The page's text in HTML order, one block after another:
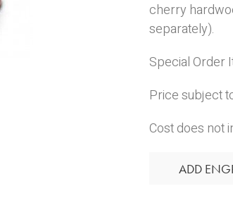
cherry
separately).
Special Order
Price subject
Cost does not
ADD